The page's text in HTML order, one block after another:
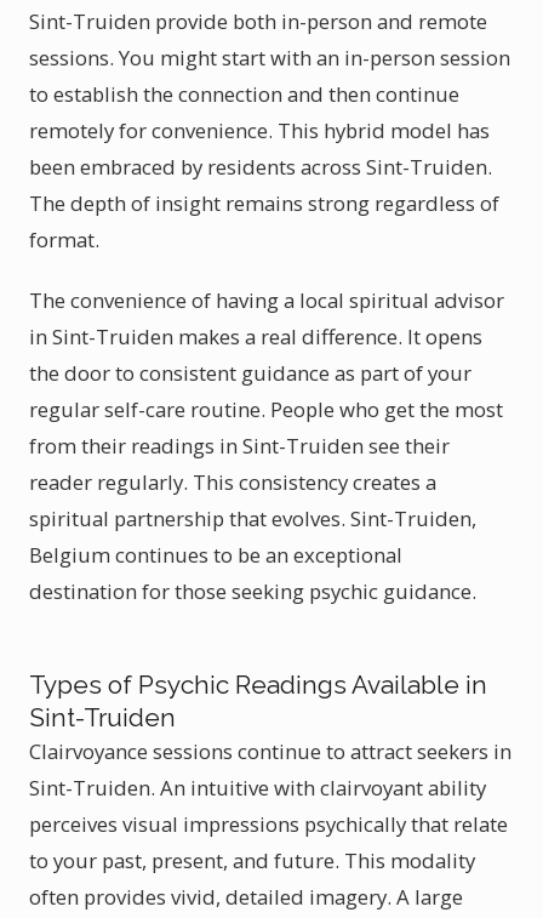
Sint-Truiden provide both in-person and remote
sessions. You might start with an in-person session
to establish the connection and then continue
remotely for convenience. This hybrid model has
been embraced by residents across Sint-Truiden.
The depth of insight remains strong regardless of
format.
The convenience of having a local spiritual advisor
in Sint-Truiden makes a real difference. It opens
the door to consistent guidance as part of your
regular self-care routine. People who get the most
from their readings in Sint-Truiden see their
reader regularly. This consistency creates a
spiritual partnership that evolves. Sint-Truiden,
Belgium continues to be an exceptional
destination for those seeking psychic guidance.
Types of Psychic Readings Available in
Sint-Truiden
Clairvoyance sessions continue to attract seekers in
Sint-Truiden. An intuitive with clairvoyant ability
perceives visual impressions psychically that relate
to your past, present, and future. This modality
often provides vivid, detailed imagery. A large